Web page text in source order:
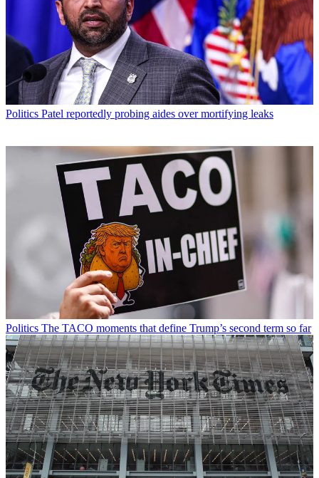
Politics Patel reportedly probing aides over mortifying leaks
Politics The TACO moments that define Trump’s second term so far